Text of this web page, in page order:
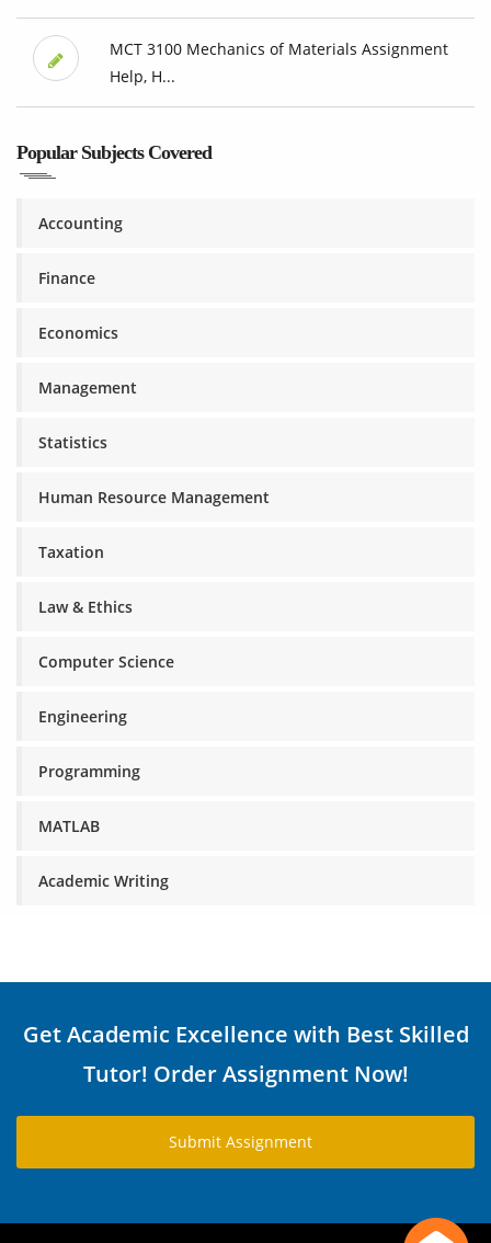
MCT 3100 Mechanics of Materials Assignment
Help, H...
Popular Subjects Covered
Accounting
Finance
Economics
Management
Statistics
Human Resource Management
Taxation
Law & Ethics
Computer Science
Engineering
Programming
MATLAB
Academic Writing
Get Academic Excellence with Best Skilled
Tutor! Order Assignment Now!
Submit Assignment